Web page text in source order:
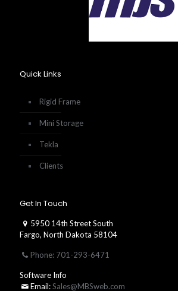
Quick Links
Rigid Frame
Mini Storage
Tekla
Clients
Get In Touch
5950 14th Street South
Fargo, North Dakota 58104
Phone: 701-293-6471
Software Info
Email:Sales@MBSweb.com